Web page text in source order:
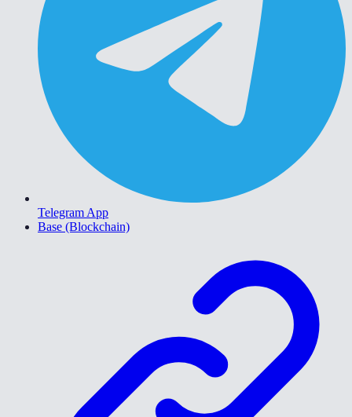
Telegram App
Base (Blockchain)